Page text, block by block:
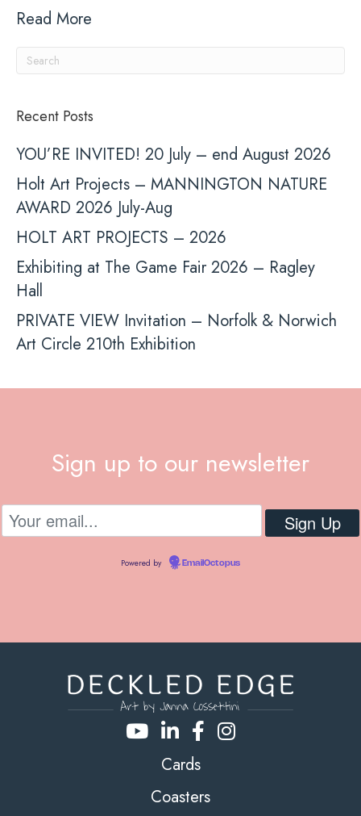
Read More
Recent Posts
YOU’RE INVITED! 20 July – end August 2026
Holt Art Projects – MANNINGTON NATURE
AWARD 2026 July-Aug
HOLT ART PROJECTS – 2026
Exhibiting at The Game Fair 2026 – Ragley
Hall
PRIVATE VIEW Invitation – Norfolk & Norwich
Art Circle 210th Exhibition
Sign up to our newsletter
Powered by EmailOctopus
Cards
Coasters